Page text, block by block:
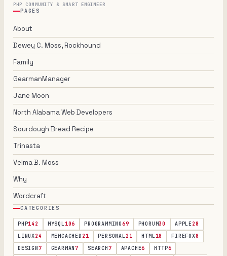
PHP COMMUNITY & SMART ENGINEER
PAGES
About
Dewey C. Moss, Rockhound
Family
GearmanManager
Jane Moon
North Alabama Web Developers
Sourdough Bread Recipe
Trinasta
Velma B. Moss
Why
Wordcraft
CATEGORIES
PHP142 MYSQL106 PROGRAMMING69 PHORUM30 APPLE28
LINUX24 MEMCACHED 21 PERSONAL21 HTML18 FIREFOX8
DESIGN7 GEARMAN7 SEARCH7 APACHE6 HTTP6